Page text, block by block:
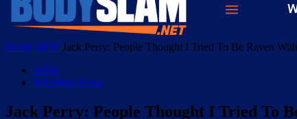
Home AEW Jack Perry: People Thought I Tried To Be Raven
AEW
Wrestling News
Jack Perry: People Thought I Tried To